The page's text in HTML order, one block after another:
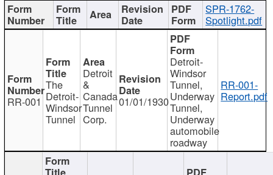
SPR-1762-
Spotlight.pdf
RR-001
The
Detroit-
Windsor
Tunnel
Detroit
&
Canada
Tunnel
Corp.
01/01/1930
Detroit-
Windsor
Tunnel,
Underway
Tunnel,
Underway
automobile
roadway
RR-001-
Report.pdf